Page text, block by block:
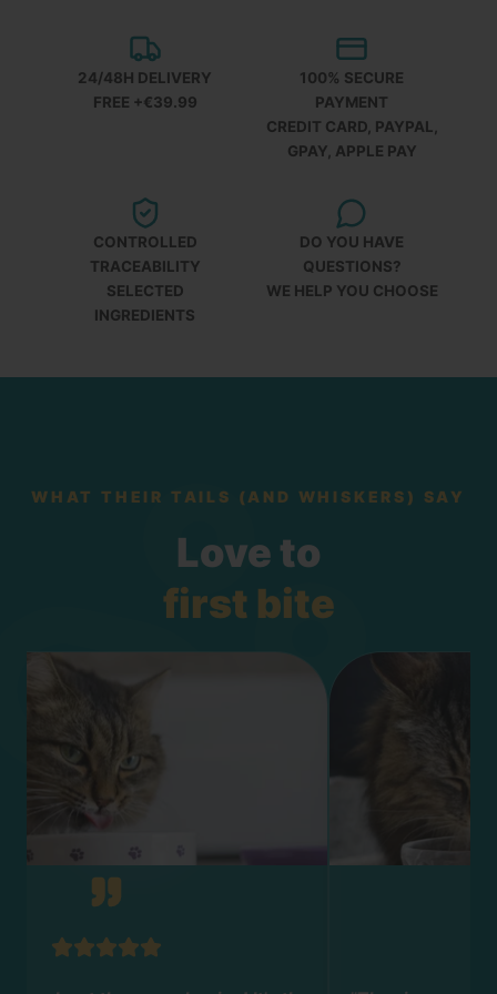
24/48H DELIVERY
FREE +€39.99
100% SECURE
PAYMENT
CREDIT CARD, PAYPAL,
GPAY, APPLE PAY
CONTROLLED
TRACEABILITY
SELECTED
INGREDIENTS
DO YOU HAVE
QUESTIONS?
WE HELP YOU CHOOSE
WHAT THEIR TAILS (AND WHISKERS) SAY
Love to
first bite